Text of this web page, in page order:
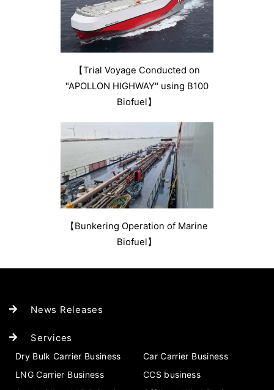
【Trial Voyage Conducted on
"APOLLON HIGHWAY" using B100
Biofuel】
【Bunkering Operation of Marine
Biofuel】
News Releases
Services
Dry Bulk Carrier Business
Car Carrier Business
LNG Carrier Business
CCS business